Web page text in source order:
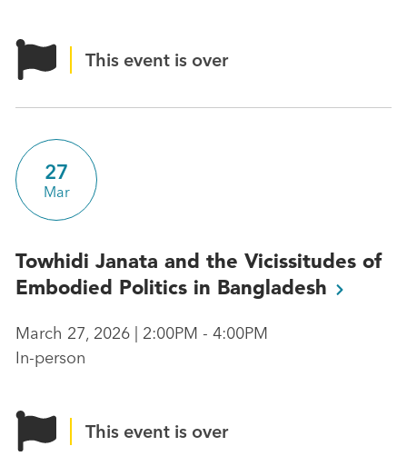
This event is over
27
Mar
Towhidi Janata and the Vicissitudes of
Embodied Politics in Bangladesh
March 27, 2026 | 2:00PM - 4:00PM
In-person
This event is over